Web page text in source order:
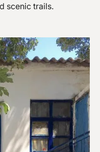
scenic trails.